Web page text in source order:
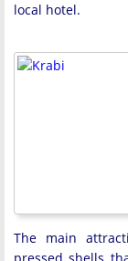
local hotel.
The main